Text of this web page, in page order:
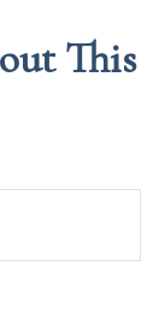
This